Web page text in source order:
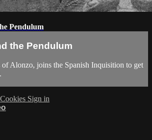
Pendulum
the Pendulum
of Alonzo, joins the Spanish Inquisition to get
Cookies Sign in